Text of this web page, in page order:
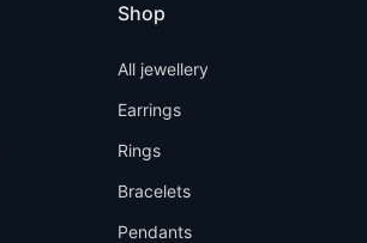
Shop
All jewellery
Earrings
Rings
Bracelets
Pendants